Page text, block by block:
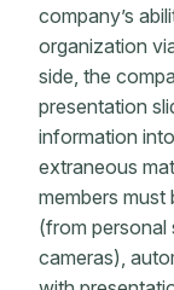
company’s
organization
side, the
presentation
information
extraneous
members
(from personal
cameras),